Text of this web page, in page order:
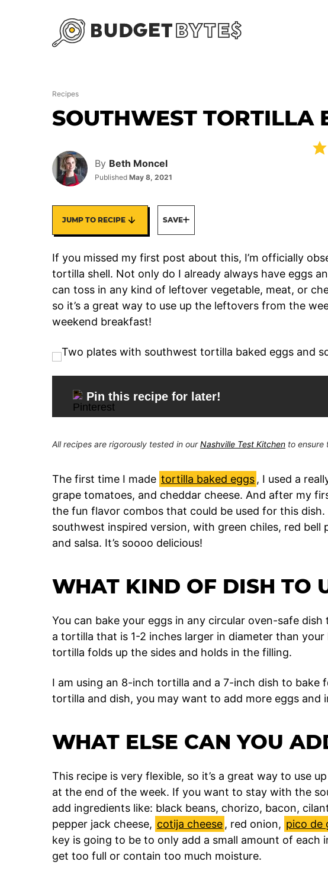
Recipes
SOUTHWEST TORTILLA
By Beth Moncel
Published May 8, 2021
JUMP TO RECIPE SAVE
If you missed my first post about this, I’m officially
tortilla shell. Not only do I already always have eggs
can toss in any kind of leftover vegetable, meat, or
so it’s a great way to use up the leftovers from the
weekend breakfast!
Pin this recipe for later!
All recipes are rigorously tested in ourNashville Test Kitchen to ensure
The first time I made tortilla baked eggs , I used a
grape tomatoes, and cheddar cheese. And after my
the fun flavor combos that could be used for this dish.
southwest inspired version, with green chiles, red bell
and salsa. It’s soooo delicious!
WHAT KIND OF DISH TO
You can bake your eggs in any circular oven-safe
a tortilla that is 1-2 inches larger in diameter than
tortilla folds up the sides and holds in the filling.
I am using an 8-inch tortilla and a 7-inch dish to bake
tortilla and dish, you may want to add more eggs and
WHAT ELSE CAN YOU
This recipe is very flexible, so it’s a great way to use
at the end of the week. If you want to stay with the
add ingredients like: black beans, chorizo, bacon,
pepper jack cheese, cotija cheese , red onion, pico de
key is going to be to only add a small amount of each
get too full or contain too much moisture.